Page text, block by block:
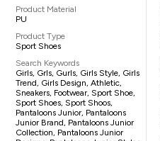
Product Material
PU
Product Type
Sport Shoes
Search Keywords
Girls, Grls, Gurls, Girls Style, Girls
Trend, Girls Design, Athletic,
Sneakers, Footwear, Sport Shoe,
Sport Shoes, Sport Shoos,
Pantaloons Junior, Pantaloons
Junior Brand, Pantaloons Junior
Collection, Pantaloons Junior